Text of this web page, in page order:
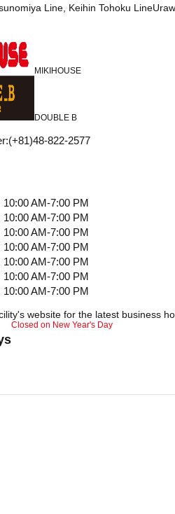
Line, Keihin Tohoku
MIKIHOUSE
DOUBLE B
:(+81)48-822-2577
10:00 AM-7:00 PM
10:00 AM-7:00 PM
10:00 AM-7:00 PM
10:00 AM-7:00 PM
10:00 AM-7:00 PM
10:00 AM-7:00 PM
10:00 AM-7:00 PM
website for the latest business
Closed on New Year's Day